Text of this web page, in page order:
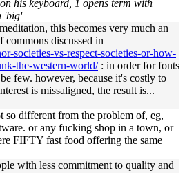
his keyboard, 1 opens term with
'big'
this becomes very much an
commons discussed in
societies-vs-respect-societies-or-how-
the-western-world/: in order for fonts
few. however, because it's costly to
is missaligned, the result is...
so different from the problem of, eg,
or any fucking shop in a town, or
FIFTY fast food offering the same
with less commitment to quality and